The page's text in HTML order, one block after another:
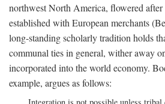
northwest North America, flowered
established with European merchants
long-standing scholarly tradition holds
communal ties in general, wither away
incorporated into the world economy.
example, argues as follows: